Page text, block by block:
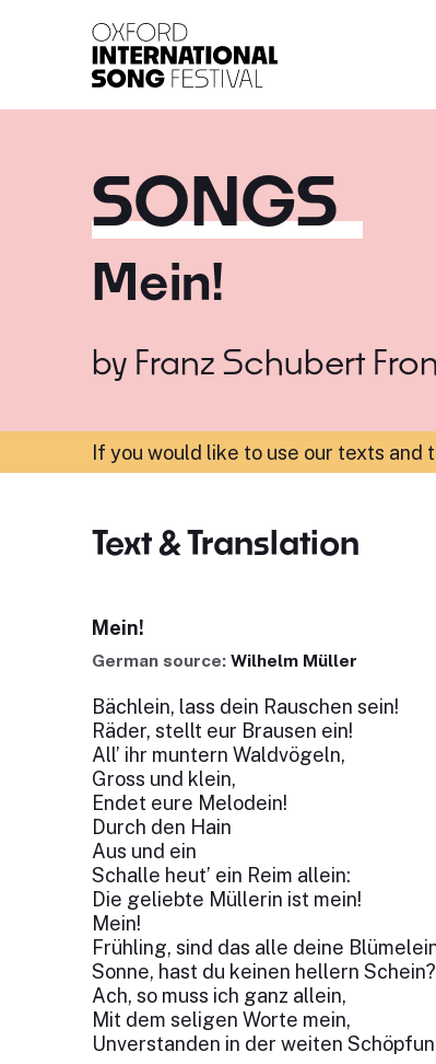
SONGS
Mein!
by Franz Schubert
If you would like to use our texts and
Text & Translation
Mein!
German source: Wilhelm Müller
Bächlein, lass dein Rauschen sein!
Räder, stellt eur Brausen ein!
All’ ihr muntern Waldvögeln,
Gross und klein,
Endet eure Melodein!
Durch den Hain
Aus und ein
Schalle heut’ ein Reim allein:
Die geliebte Müllerin ist mein!
Mein!
Frühling, sind das alle deine
Sonne, hast du keinen hellern Schein?
Ach, so muss ich ganz allein,
Mit dem seligen Worte mein,
Unverstanden in der weiten